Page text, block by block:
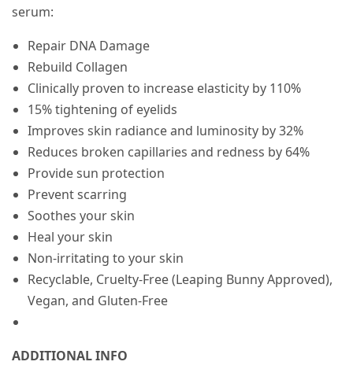
serum:
Repair DNA Damage
Rebuild Collagen
Clinically proven to increase elasticity by 110%
15% tightening of eyelids
Improves skin radiance and luminosity by 32%
Reduces broken capillaries and redness by 64%
Provide sun protection
Prevent scarring
Soothes your skin
Heal your skin
Non-irritating to your skin
Recyclable, Cruelty-Free (Leaping Bunny Approved),
Vegan, and Gluten-Free
ADDITIONAL INFO